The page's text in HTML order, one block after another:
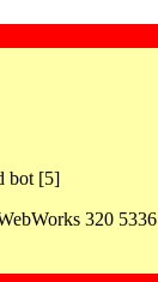
bot [5]
320 5336